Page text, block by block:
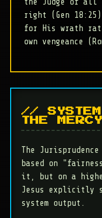
the Judge of
right (Gen
for His wrath
own vengeance
// SYSTEM
THE
The
based on
it, but on a
Jesus explicitly
system output.